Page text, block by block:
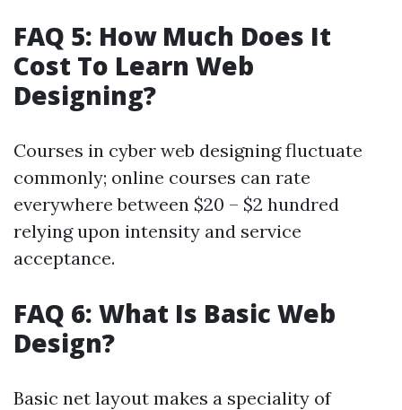
FAQ 5: How Much Does It
Cost To Learn Web
Designing?
Courses in cyber web designing fluctuate
commonly; online courses can rate
everywhere between $20 – $2 hundred
relying upon intensity and service
acceptance.
FAQ 6: What Is Basic Web
Design?
Basic net layout makes a speciality of